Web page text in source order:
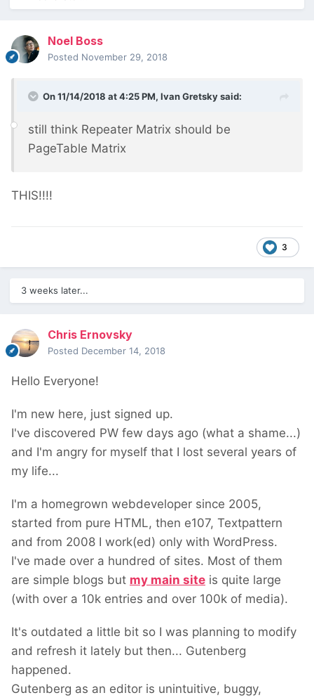
Noel Boss
Posted November 29, 2018
On 11/14/2018 at 4:25 PM, Ivan Gretskysaid:
still think Repeater Matrix should be
PageTable Matrix
THIS!!!!
3
3 weeks later...
Chris Ernovsky
Posted December 14, 2018
Hello Everyone!
I'm new here, just signed up.
I've discovered PW few days ago (what a shame...)
and I'm angry for myself that I lost several years of
my life...
I'm a homegrown webdeveloper since 2005,
started from pure HTML, then e107, Textpattern
and from 2008 I work(ed) only with WordPress.
I've made over a hundred of sites. Most of them
are simple blogs but my main site is quite large
(with over a 10k entries and over 100k of media).
It's outdated a little bit so I was planning to modify
and refresh it lately but then... Gutenberg
happened.
Gutenberg as an editor is unintuitive, buggy,